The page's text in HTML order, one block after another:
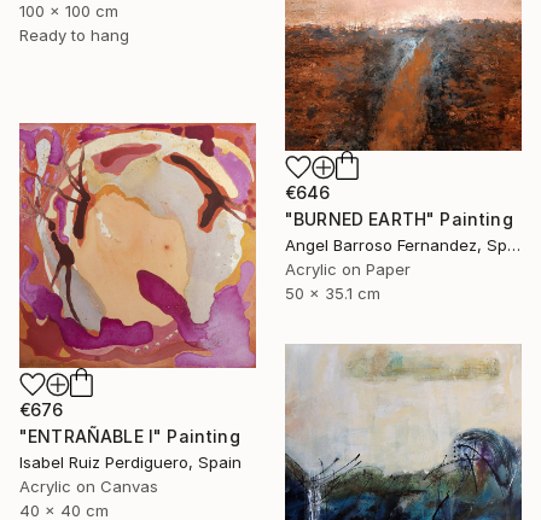
100 x 100 cm
Ready to hang
€646
"BURNED EARTH" Painting
Angel Barroso Fernandez, Spain
Acrylic on Paper
50 x 35.1 cm
€676
"ENTRAÑABLE I" Painting
Isabel Ruiz Perdiguero, Spain
Acrylic on Canvas
40 x 40 cm